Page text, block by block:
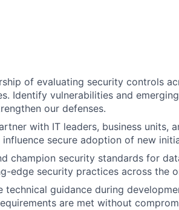
of evaluating security controls
Identify vulnerabilities and
our defenses.
with IT leaders, business units,
secure adoption of new
champion security standards for
edge security practices across the
technical guidance during
are met without